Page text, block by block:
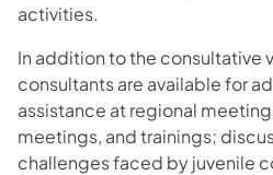
activities.
In addition to the consultative
consultants are available for
assistance at regional
meetings, and trainings;
challenges faced by juvenile